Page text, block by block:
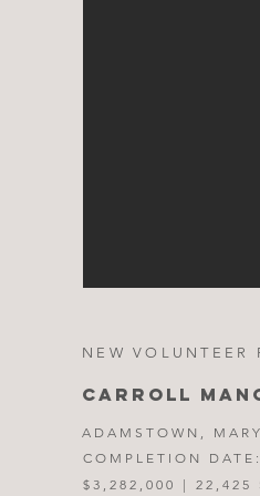
NEW VOLUNTEER
CARROLL
ADAMSTOWN,
COMPLETION
$3,282,000 | 22,425